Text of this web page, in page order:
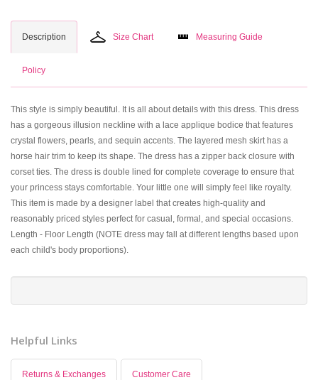
Description Size Chart Measuring Guide
Policy
This style is simply beautiful. It is all about details with this dress. This dress
has a gorgeous illusion neckline with a lace applique bodice that features
crystal flowers, pearls, and sequin accents. The layered mesh skirt has a
horse hair trim to keep its shape. The dress has a zipper back closure with
corset ties. The dress is double lined for complete coverage to ensure that
your princess stays comfortable. Your little one will simply feel like royalty.
This item is made by a designer label that creates high-quality and
reasonably priced styles perfect for casual, formal, and special occasions.
Length - Floor Length (NOTE dress may fall at different lengths based upon
each child's body proportions).
Helpful Links
Returns & Exchanges Customer Care